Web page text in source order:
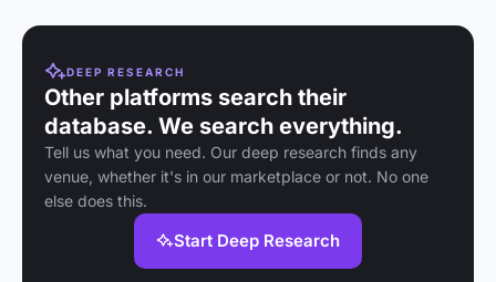
DEEP RESEARCH
Other platforms search their
database. We search everything.
Tell us what you need. Our deep research finds any
venue, whether it's in our marketplace or not. No one
else does this.
Start Deep Research